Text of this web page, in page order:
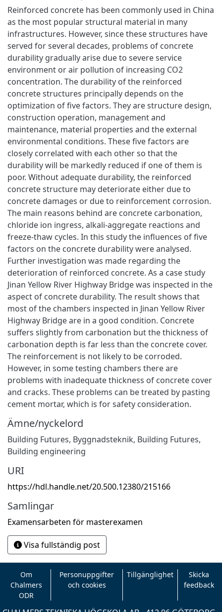
Reinforced concrete has been commonly used in China
as the most popular structural material in many
infrastructures. However, since these structures have
served for several decades, problems of concrete
durability gradually arise due to severe service
environment or air pollution of increasing CO2
concentration. The durability of the reinforced
concrete structures principally depends on the
optimization of five factors. They are structure design,
construction operation, management and
maintenance, material properties and the external
environmental conditions. These five factors are
closely correlated with each other so that the
durability will be markedly reduced if one of them is
poor. Without adequate durability, the reinforced
concrete structure may deteriorate either due to
concrete damages or due to reinforcement corrosion.
The main reasons behind are concrete carbonation,
chloride ion ingress, alkali-aggregate reactions and
freeze-thaw cycles. In this study the influences of five
factors on the concrete durability were analysed.
Further investigation was made regarding the
deterioration of reinforced concrete. As a case study
Jinan Yellow River Highway Bridge was inspected in the
aspect of concrete durability. The result shows that
most of the chambers inspected in Jinan Yellow River
Highway Bridge are in a good condition. Concrete
suffers slightly from carbonation but the thickness of
carbonation depth is far less than the concrete cover.
The reinforcement is not likely to be corroded.
However, in some testing chambers there are
problems with inadequate thickness of concrete cover
and cracks. These problems can be treated by pasting
cement mortar, which is for safety consideration.
Ämne/nyckelord
Building Futures, Byggnadsteknik, Building Futures,
Building engineering
URI
https://hdl.handle.net/20.500.12380/215166
Samlingar
Examensarbeten för masterexamen
Visa fullständig post
Om
Chalmers
ODR
Personuppgifter
och cookies
Tillgänglighet
Skicka
feedback